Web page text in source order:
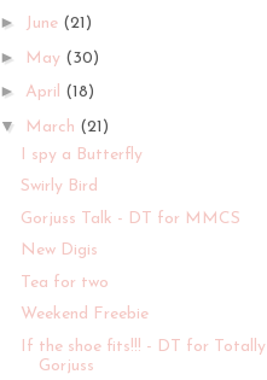
► June (21)
► May (30)
► April (18)
▼ March (21)
I spy a Butterfly
Swirly Bird
Gorjuss Talk - DT for MMCS
New Digis
Tea for two
Weekend Freebie
If the shoe fits!!! - DT for Totally
Gorjuss